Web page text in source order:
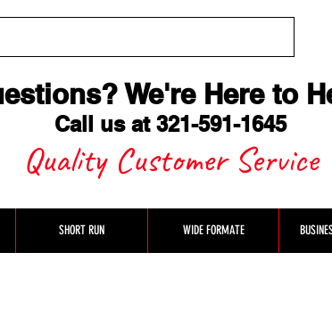
We're Here to
Call us at 321-591-1645
Quality Customer Service
SHORT RUN WIDE FORMATE